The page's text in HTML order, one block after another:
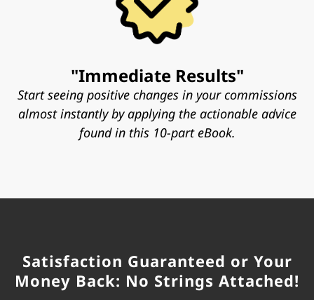
"Immediate Results"
Start seeing positive changes in your commissions
almost instantly by applying the actionable advice
found in this 10-part eBook.
Satisfaction Guaranteed or Your
Money Back: No Strings Attached!